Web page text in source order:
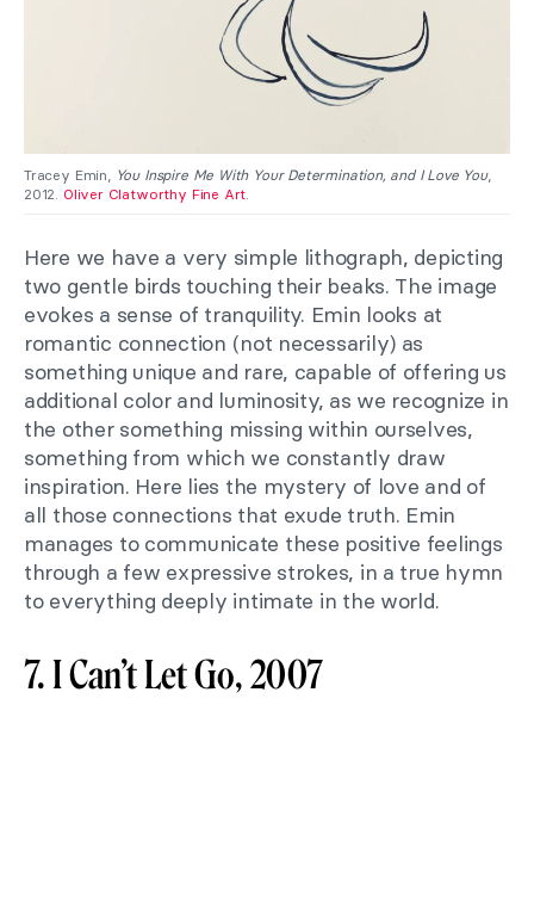
Tracey Emin, You Inspire Me With Your Determination, and I Love You,
2012. Oliver Clatworthy Fine Art.
Here we have a very simple lithograph, depicting
two gentle birds touching their beaks. The image
evokes a sense of tranquility. Emin looks at
romantic connection (not necessarily) as
something unique and rare, capable of offering us
additional color and luminosity, as we recognize in
the other something missing within ourselves,
something from which we constantly draw
inspiration. Here lies the mystery of love and of
all those connections that exude truth. Emin
manages to communicate these positive feelings
through a few expressive strokes, in a true hymn
to everything deeply intimate in the world.
7. I Can’t Let Go, 2007